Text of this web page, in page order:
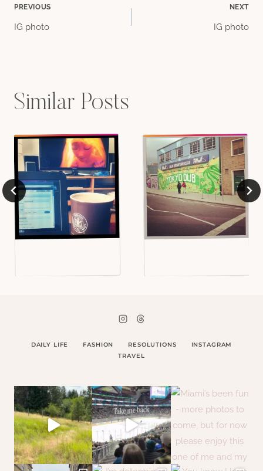
Post
PREVIOUS
IG photo
NEXT
IG photo
Similar Posts
DAILY LIFE FASHION RESOLUTIONS
INSTAGRAM
TRAVEL